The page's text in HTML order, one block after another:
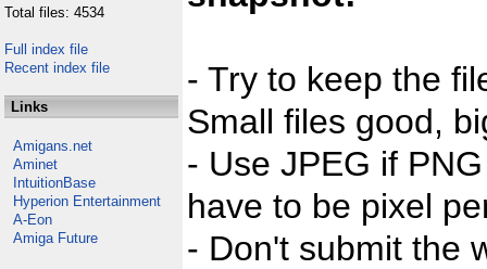
Total files: 4534
Full index file
Recent index file
Links
Amigans.net
Aminet
IntuitionBase
Hyperion Entertainment
A-Eon
Amiga Future
- Try to keep the
Small files good,
- Use JPEG if
have to be pixel
- Don't submit the